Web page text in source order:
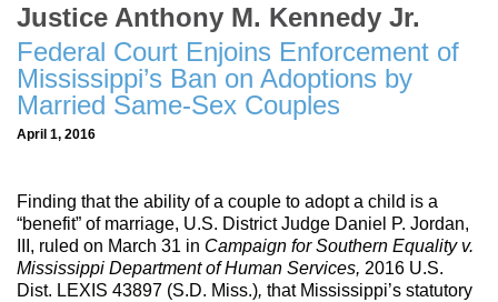
Justice Anthony M. Kennedy Jr.
Federal Court Enjoins Enforcement of
Mississippi’s Ban on Adoptions by
Married Same-Sex Couples
April 1, 2016
Finding that the ability of a couple to adopt a child is a
“benefit” of marriage, U.S. District Judge Daniel P. Jordan,
III, ruled on March 31 in Campaign for Southern Equality v.
Mississippi Department of Human Services, 2016 U.S.
Dist. LEXIS 43897 (S.D. Miss.), that Mississippi’s statutory